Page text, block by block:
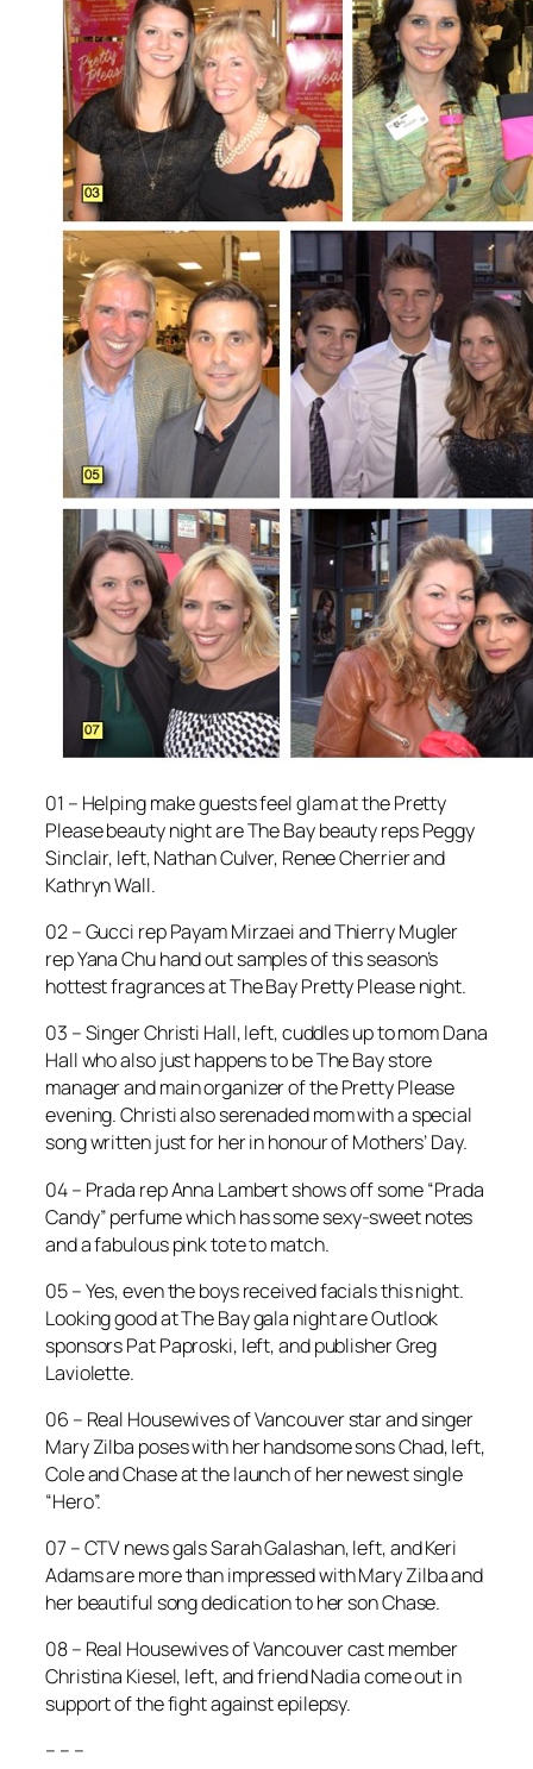
01 – Helping make guests feel glam at the Pretty
Please beauty night are The Bay beauty reps Peggy
Sinclair, left, Nathan Culver, Renee Cherrier and
Kathryn Wall.
02 – Gucci rep Payam Mirzaei and Thierry Mugler
rep Yana Chu hand out samples of this season’s
hottest fragrances at The Bay Pretty Please night.
03 – Singer Christi Hall, left, cuddles up to mom Dana
Hall who also just happens to be The Bay store
manager and main organizer of the Pretty Please
evening. Christi also serenaded mom with a special
song written just for her in honour of Mothers’ Day.
04 – Prada rep Anna Lambert shows off some “Prada
Candy” perfume which has some sexy-sweet notes
and a fabulous pink tote to match.
05 – Yes, even the boys received facials this night.
Looking good at The Bay gala night are Outlook
sponsors Pat Paproski, left, and publisher Greg
Laviolette.
06 – Real Housewives of Vancouver star and singer
Mary Zilba poses with her handsome sons Chad, left,
Cole and Chase at the launch of her newest single
“Hero”.
07 – CTV news gals Sarah Galashan, left, and Keri
Adams are more than impressed with Mary Zilba and
her beautiful song dedication to her son Chase.
08 – Real Housewives of Vancouver cast member
Christina Kiesel, left, and friend Nadia come out in
support of the fight against epilepsy.
– – –